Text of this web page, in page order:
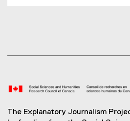
The Explanatory Journalism